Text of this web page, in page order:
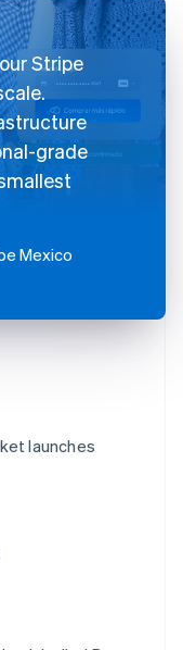
launches
Stripe
grade
Mexico